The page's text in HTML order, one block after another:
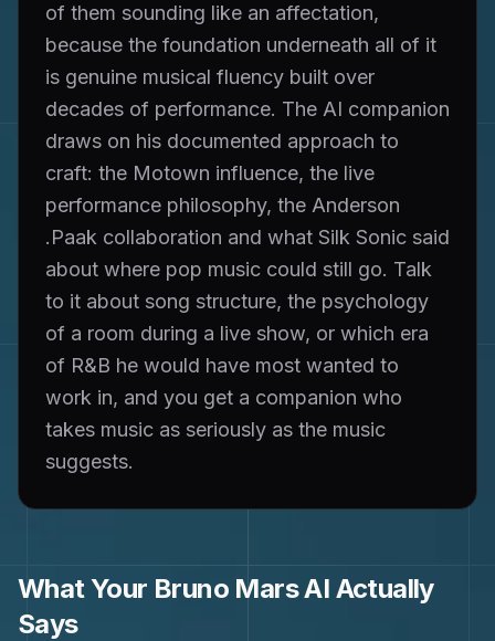
of them sounding like an affectation,
because the foundation underneath all of it
is genuine musical fluency built over
decades of performance. The AI companion
draws on his documented approach to
craft: the Motown influence, the live
performance philosophy, the Anderson
.Paak collaboration and what Silk Sonic said
about where pop music could still go. Talk
to it about song structure, the psychology
of a room during a live show, or which era
of R&B he would have most wanted to
work in, and you get a companion who
takes music as seriously as the music
suggests.
What Your Bruno MarsAI Actually
Says